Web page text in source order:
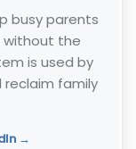
busy parents
without the
is used by
family
→